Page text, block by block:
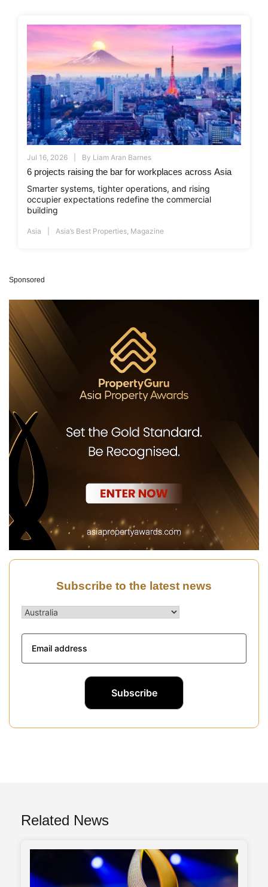
Jul 16, 2026 By Liam Aran Barnes
6 projects raising the bar for workplaces across Asia
Smarter systems, tighter operations, and rising
occupier expectations redefine the commercial
building
Asia Asia’s Best Properties Magazine
Sponsored
Subscribe to the latest news
Related News